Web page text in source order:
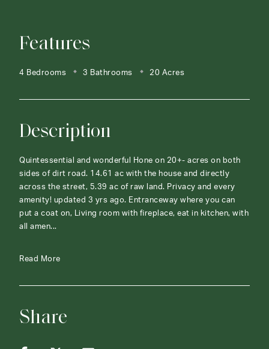
Features
4 Bedrooms 3 Bathrooms 20 Acres
Description
Quintessential and wonderful Hone on 20+- acres on both
sides of dirt road. 14.61 ac with the house and directly
across the street, 5.39 ac of raw land. Privacy and every
amenity! updated 3 yrs ago. Entranceway where you can
put a coat on, Living room with fireplace, eat in kitchen, with
all amen...
Read More
Share